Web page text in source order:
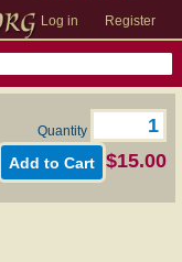
Log in Register
Quantity
$15.00